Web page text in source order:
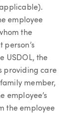
employee
the
USDOL, the
providing care
member,
employee’s
the employee